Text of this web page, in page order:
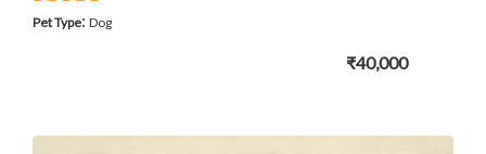
Pet Type: Dog
₹40,000